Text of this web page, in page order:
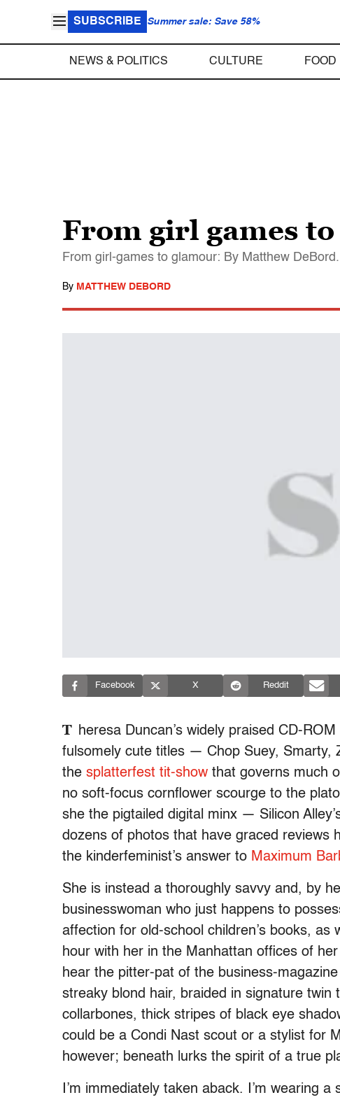
SUBSCRIBE Summer sale: Save 58%
NEWS & POLITICS CULTURE FOOD
From girl games
From girl-games to glamour: By Matthew
By MATTHEW DEBORD
Facebook X Reddit
T heresa Duncan’s widely praised CD-
fulsomely cute titles — Chop Suey,
the splatterfest tit-show that governs much
no soft-focus cornflower scourge to the
she the pigtailed digital minx — Silicon
dozens of photos that have graced reviews
the kinderfeminist’s answer to Maximum
She is instead a thoroughly savvy and, by
businesswoman who just happens to
affection for old-school children’s books,
hour with her in the Manhattan offices of
hear the pitter-pat of the business-
streaky blond hair, braided in signature twin
collarbones, thick stripes of black eye
could be a Condi Nast scout or a stylist for
however; beneath lurks the spirit of a true
I’m immediately taken aback. I’m wearing